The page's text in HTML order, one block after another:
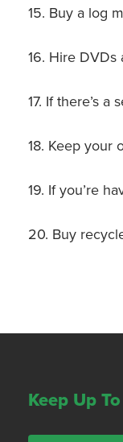
15. Buy a log
16. Hire
17. If there’s
18. Keep your
19. If you’re
20. Buy
Keep Up